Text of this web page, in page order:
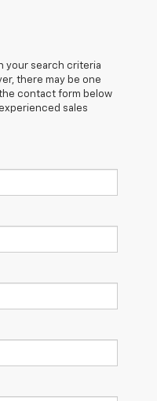
your search criteria
there may be one
contact form below
sales